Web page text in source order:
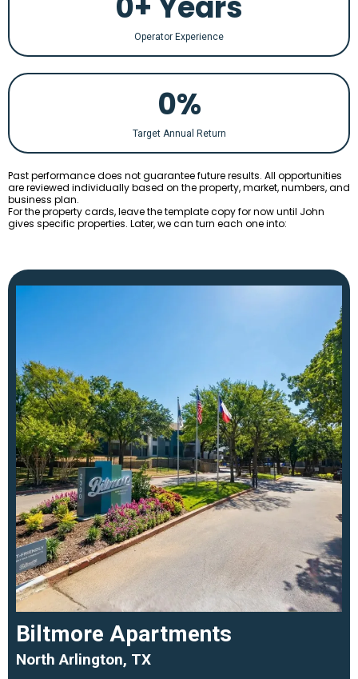
Operator Experience
0%
Target Annual Return
Past performance does not guarantee future results. All opportunities
are reviewed individually based on the property, market, numbers, and
business plan.
For the property cards, leave the template copy for now until John
gives specific properties. Later, we can turn each one into:
Biltmore Apartments
North Arlington, TX